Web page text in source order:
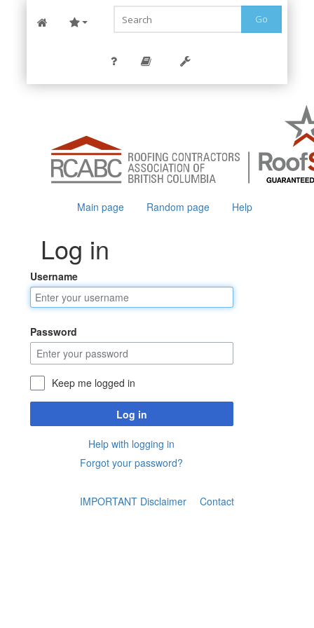
Go
Main page Random page Help
Log in
Jump to:
Username
Password
Keep me logged in
Log in
Help with logging in
Forgot your password?
IMPORTANT Disclaimer Contact